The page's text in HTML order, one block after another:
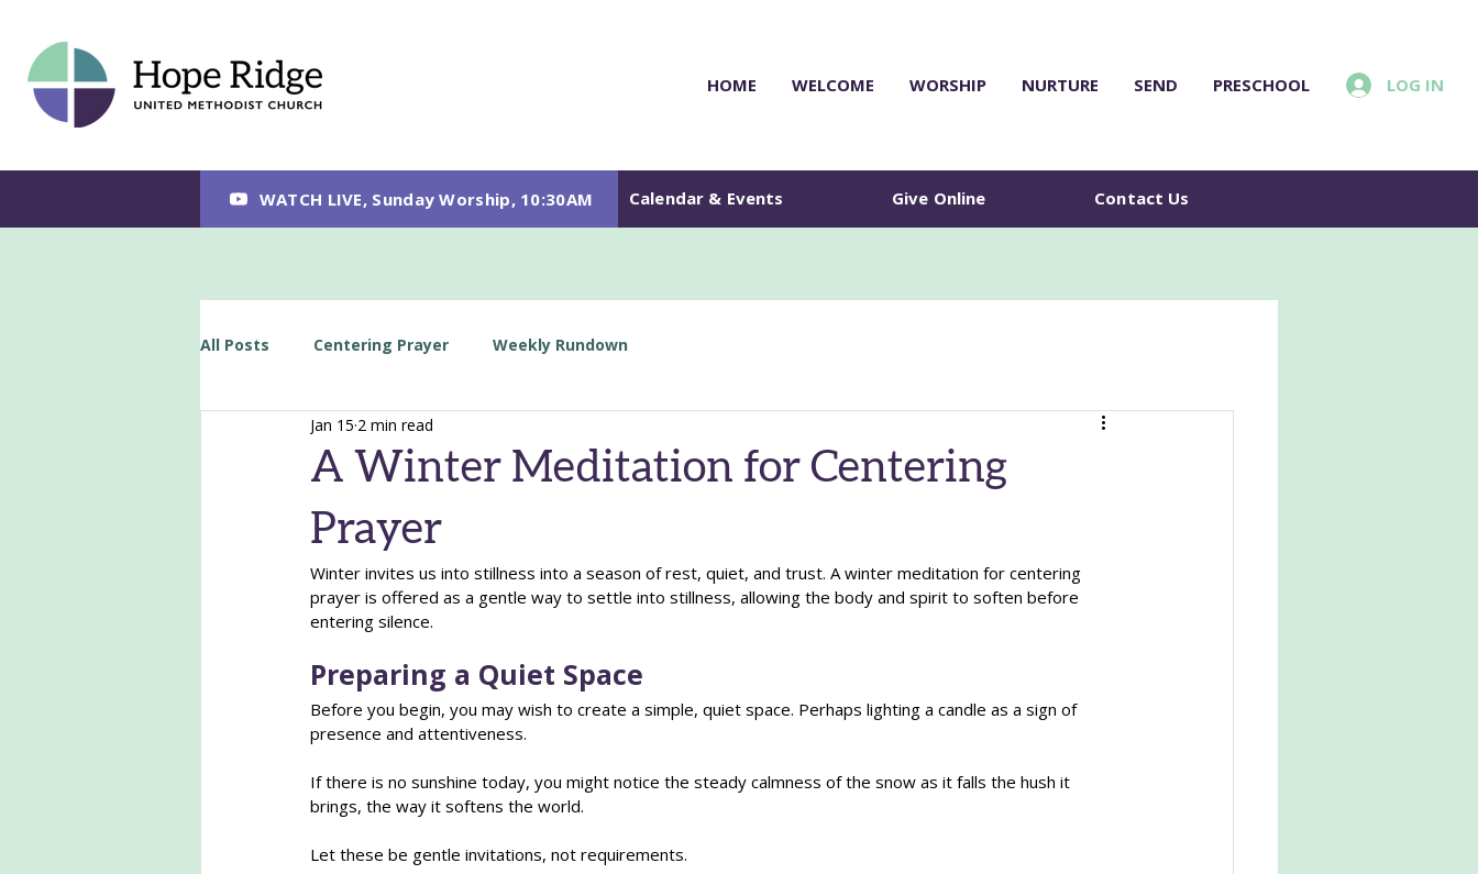
HOME WELCOME WORSHIP NURTURE SEND PRESCHOOL LOG IN
WATCH LIVE, Sunday Worship, 10:30AM Calendar & Events Give Online Contact Us
All Posts Centering Prayer Weekly Rundown
A Winter Meditation for Centering
Prayer
Jan 15 2 min read
Winter invites us into stillness into a season of rest, quiet, and trust. A winter meditation for centering
prayer is offered as a gentle way to settle into stillness, allowing the body and spirit to soften before
entering silence.
Preparing a Quiet Space
Before you begin, you may wish to create a simple, quiet space. Perhaps lighting a candle as a sign of
presence and attentiveness.
If there is no sunshine today, you might notice the steady calmness of the snow as it falls the hush it
brings, the way it softens the world.
Let these be gentle invitations, not requirements.